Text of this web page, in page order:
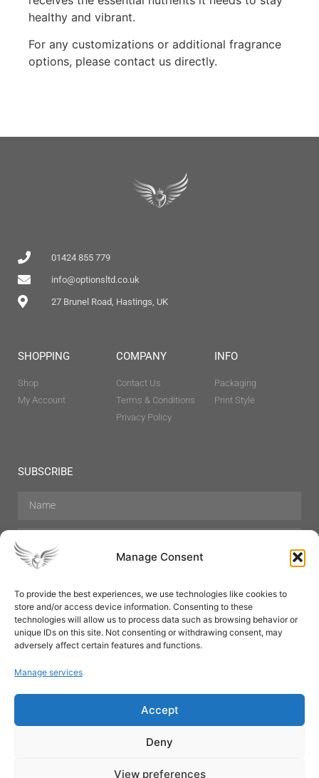
Manage Consent
To provide the best experiences, we use technologies like cookies to
store and/or access device information. Consenting to these
technologies will allow us to process data such as browsing behavior or
unique IDs on this site. Not consenting or withdrawing consent, may
adversely affect certain features and functions.
Manage services
Accept
Deny
View preferences
healthy and vibrant.
For any customizations or additional fragrance
options, please contact us directly.
01424 855 779
info@optionsltd.co.uk
27 Brunel Road, Hastings, UK
SHOPPING
Shop
My Account
COMPANY
Contact Us
Terms & Conditions
Privacy Policy
INFO
Packaging
Print Style
SUBSCRIBE
Hair Care Skin Care Beauty
Mens Grooming
Perfumes
Aromatherapy